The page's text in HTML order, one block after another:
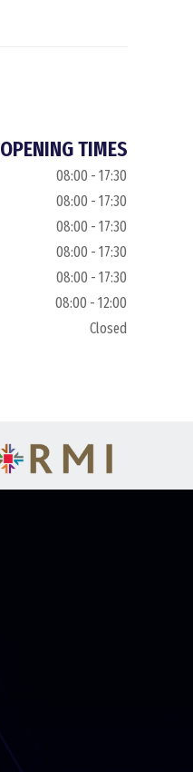
OPENING TIMES
08:00 - 17:30
08:00 - 17:30
08:00 - 17:30
08:00 - 17:30
08:00 - 17:30
08:00 - 12:00
Closed